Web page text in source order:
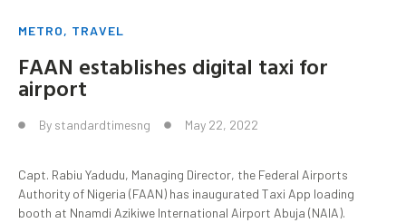
METRO, TRAVEL
FAAN establishes digital taxi for
airport
By standardtimesng May 22, 2022
Capt. Rabiu Yadudu, Managing Director, the Federal Airports
Authority of Nigeria (FAAN) has inaugurated Taxi App loading
booth at Nnamdi Azikiwe International Airport Abuja (NAIA).